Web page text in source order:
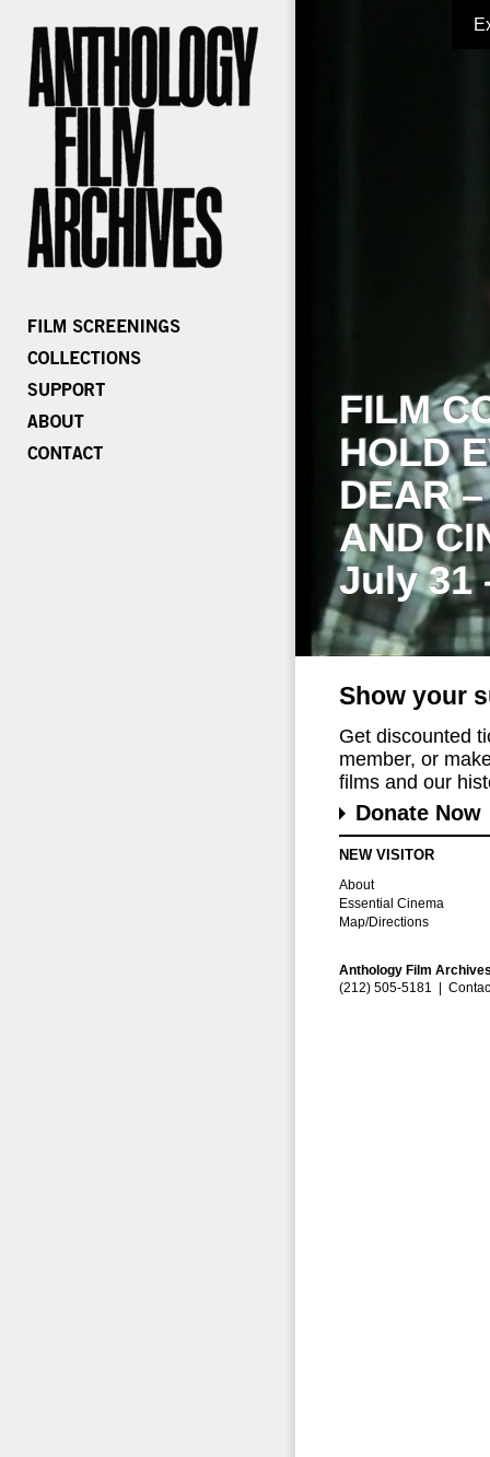
FILM
HOLD
DEAR
AND
July 31
Show your
Get discounted
member, or
films and our
Donate Now
NEW VISITOR
About
Essential Cinema
Map/Directions
Anthology Film
(212) 505-5181 |